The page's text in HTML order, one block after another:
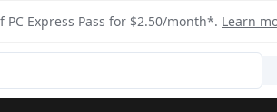
Express Pass for $2.50/month*. Learn